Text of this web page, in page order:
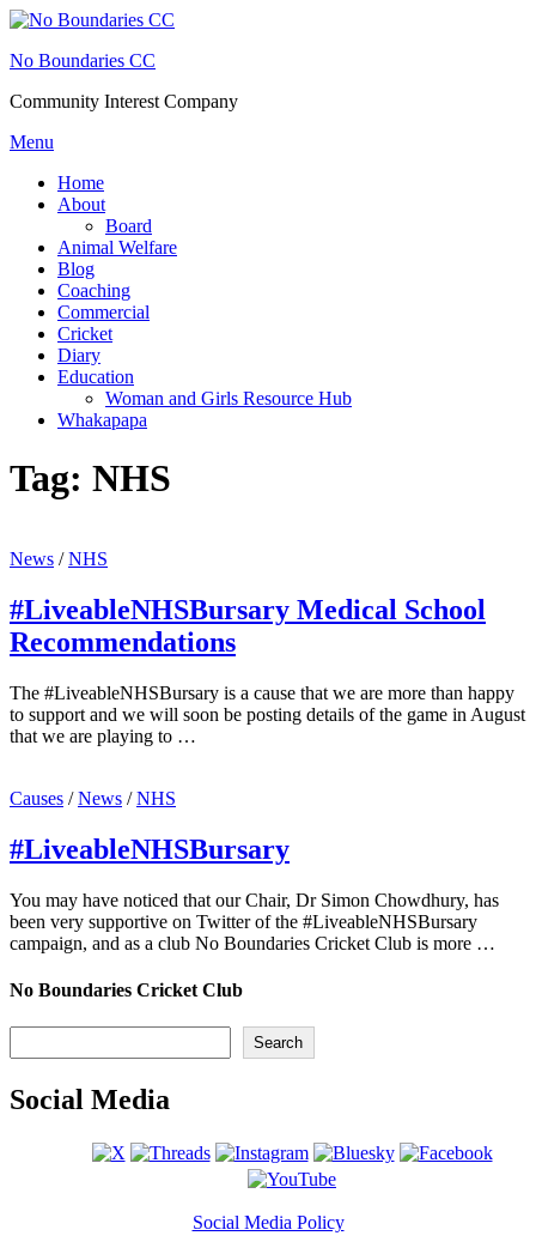
Skip
content
No Boundaries CC
Community Interest Company
Menu
Home
About
Board
Animal Welfare
Blog
Coaching
Commercial
Cricket
Diary
Education
Woman and Girls Resource Hub
Whakapapa
Tag: NHS
News /NHS
#LiveableNHSBursary Medical School
Recommendations
The #LiveableNHSBursary is a cause that we are more than happy
to support and we will soon be posting details of the game in August
that we are playing to …
Causes /News /NHS
#LiveableNHSBursary
You may have noticed that our Chair, Dr Simon Chowdhury, has
been very supportive on Twitter of the #LiveableNHSBursary
campaign, and as a club No Boundaries Cricket Club is more …
No Boundaries Cricket Club
Search
Social Media
Social Media Policy